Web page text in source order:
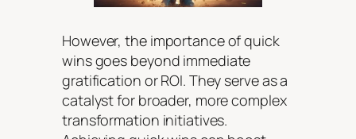
However, the importance of quick
wins goes beyond immediate
gratification or ROI. They serve as a
catalyst for broader, more complex
transformation initiatives.